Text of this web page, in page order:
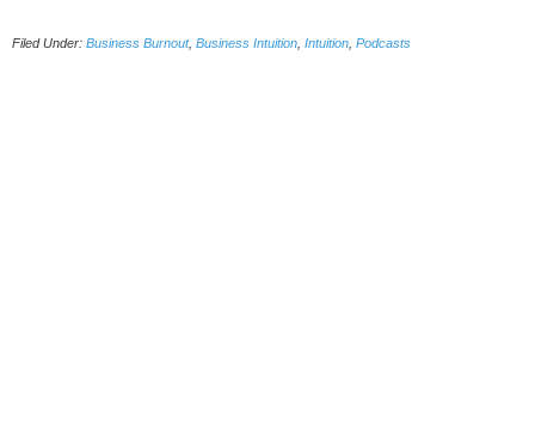
Filed Under: Business Burnout, Business Intuition Intuition Podcasts